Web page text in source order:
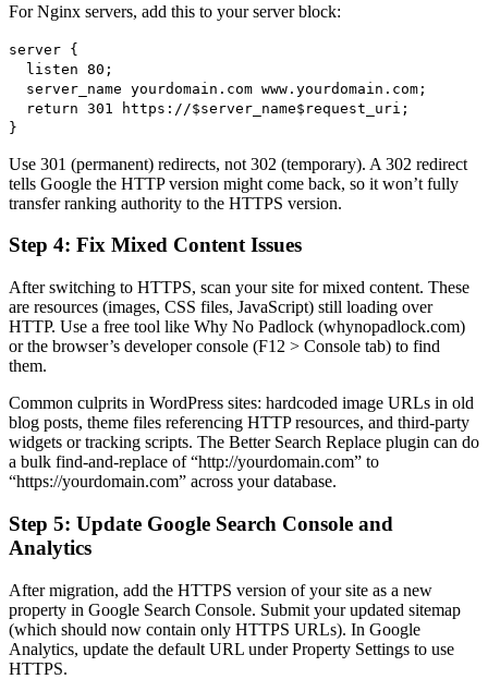
For Nginx servers, add this to your server block:
server {
listen 80;
server_name yourdomain.com www.yourdomain.com;
return 301 https://$server_name$request_uri;
}
Use 301 (permanent) redirects, not 302 (temporary). A 302 redirect
tells Google the HTTP version might come back, so it won’t fully
transfer ranking authority to the HTTPS version.
Step 4: Fix Mixed Content Issues
After switching to HTTPS, scan your site for mixed content. These
are resources (images, CSS files, JavaScript) still loading over
HTTP. Use a free tool like Why No Padlock (whynopadlock.com)
or the browser’s developer console (F12 > Console tab) to find
them.
Common culprits in WordPress sites: hardcoded image URLs in old
blog posts, theme files referencing HTTP resources, and third-party
widgets or tracking scripts. The Better Search Replace plugin can do
a bulk find-and-replace of “http://yourdomain.com” to
“https://yourdomain.com” across your database.
Step 5: Update Google Search Console and
Analytics
After migration, add the HTTPS version of your site as a new
property in Google Search Console. Submit your updated sitemap
(which should now contain only HTTPS URLs). In Google
Analytics, update the default URL under Property Settings to use
HTTPS.